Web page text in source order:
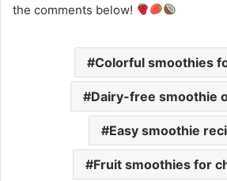
the comments below!
Colorful smoothies
Dairy-free smoothie
Easy smoothie
Fruit smoothies for